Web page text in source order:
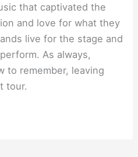
that captivated the
and love for what they
live for the stage and
As always,
to remember, leaving
tour.